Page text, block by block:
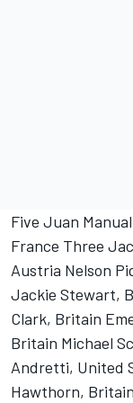
Five Juan
France Three
Austria Nelson
Jackie Stewart,
Clark, Britain
Britain Michael
Andretti, United
Hawthorn,